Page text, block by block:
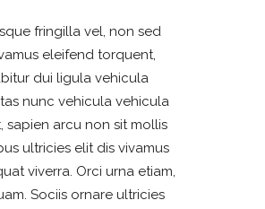
fringilla vel, non sed
eleifend torquent,
dui ligula vehicula
nunc vehicula vehicula
sapien arcu non sit mollis
ultricies elit dis vivamus
viverra. Orci urna etiam,
Sociis ornare ultricies